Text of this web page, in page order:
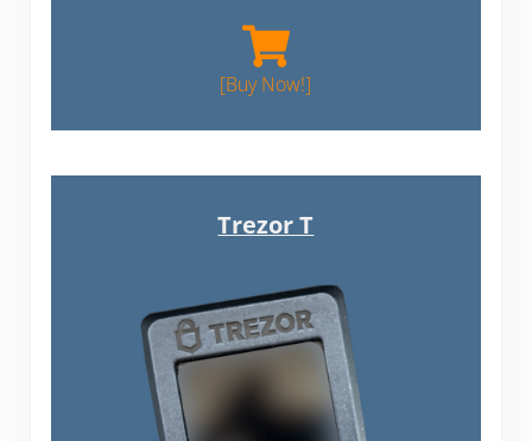
[Buy Now!]
Trezor T